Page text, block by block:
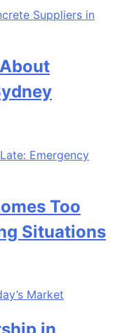
Too
Situations